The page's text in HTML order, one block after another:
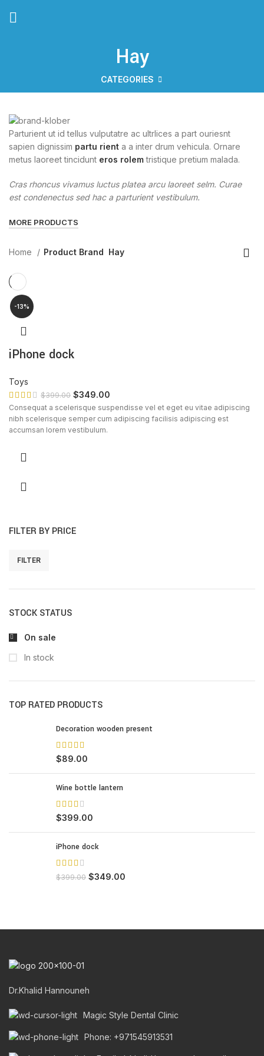
Hay
CATEGORIES
FILTER BY PRICE
FILTER
STOCK STATUS
On sale
In stock
TOP RATED PRODUCTS
Decoration wooden present
$89.00
Wine bottle lantern
$399.00
iPhone dock
$399.00 $349.00
Parturient ut id tellus vulputatre ac ultrlices a part ouriesnt
sapien dignissim partu rient a a inter drum vehicula. Ornare
metus laoreet tincidunt eros rolemtristique pretium malada.
Cras rhoncus vivamus luctus platea arcu laoreet selm. Curae
est condenectus sed hac a parturient vestibulum.
MORE PRODUCTS
Home Product Brand Hay
-13%
iPhone dock
Toys
$399.00 $349.00
Consequat a scelerisque suspendisse vel et eget eu vitae adipiscing
nibh scelerisque semper cum adipiscing facilisis adipiscing est
accumsan lorem vestibulum.
Dr.Khalid Hannouneh
Magic Style Dental Clinic
Phone: +971545913531